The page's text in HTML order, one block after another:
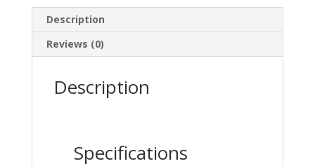
Description
Reviews (0)
Description
Specifications